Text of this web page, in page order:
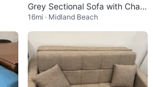
Grey Sectional Sofa with Chais
e
16mi · Midland Beach